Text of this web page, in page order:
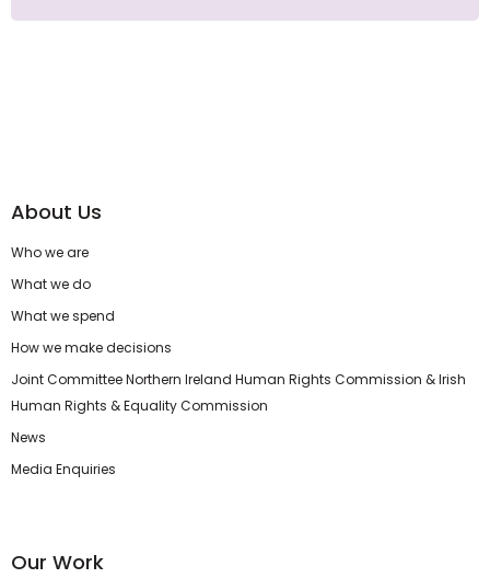
About Us
Who we are
What we do
What we spend
How we make decisions
Joint Committee Northern Ireland Human Rights Commission & Irish
Human Rights & Equality Commission
News
Media Enquiries
Our Work